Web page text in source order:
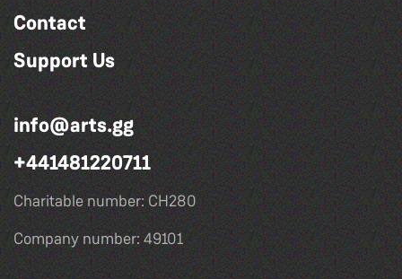
Contact
Support Us
info@arts.gg
+441481220711
Charitable number: CH280
Company number: 49101